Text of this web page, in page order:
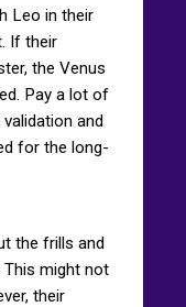
Leo in their
If their
the Venus
Pay a lot of
and
for the long-
the frills and
This might not
their